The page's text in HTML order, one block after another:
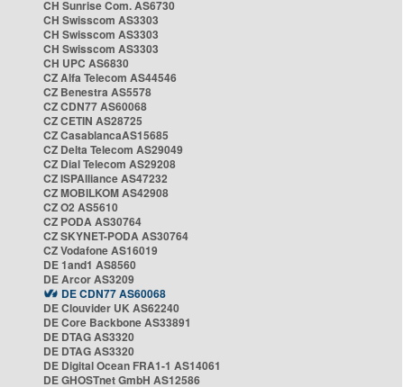
CH Sunrise Com. AS6730
CH Swisscom AS3303
CH Swisscom AS3303
CH Swisscom AS3303
CH UPC AS6830
CZ Alfa Telecom AS44546
CZ Benestra AS5578
CZ CDN77 AS60068
CZ CETIN AS28725
CZ CasablancaAS15685
CZ Delta Telecom AS29049
CZ Dial Telecom AS29208
CZ ISPAlliance AS47232
CZ MOBILKOM AS42908
CZ O2 AS5610
CZ PODA AS30764
CZ SKYNET-PODA AS30764
CZ Vodafone AS16019
DE 1and1 AS8560
DE Arcor AS3209
DE CDN77 AS60068
DE Clouvider UK AS62240
DE Core Backbone AS33891
DE DTAG AS3320
DE DTAG AS3320
DE Digital Ocean FRA1-1 AS14061
DE GHOSTnet GmbH AS12586